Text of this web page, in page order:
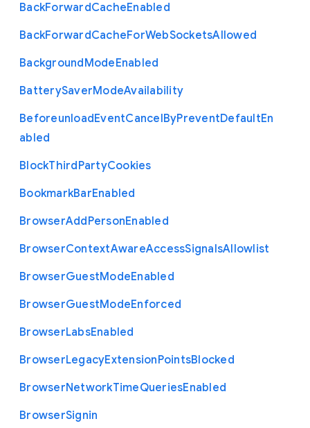
BackForwardCacheEnabled
BackForwardCacheForWebSocketsAllowed
BackgroundModeEnabled
BatterySaverModeAvailability
BeforeunloadEventCancelByPreventDefaultEn
abled
BlockThirdPartyCookies
BookmarkBarEnabled
BrowserAddPersonEnabled
BrowserContextAwareAccessSignalsAllowlist
BrowserGuestModeEnabled
BrowserGuestModeEnforced
BrowserLabsEnabled
BrowserLegacyExtensionPointsBlocked
BrowserNetworkTimeQueriesEnabled
BrowserSignin